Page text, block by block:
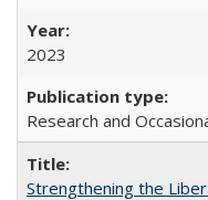
2023
Research and
Strengthening the